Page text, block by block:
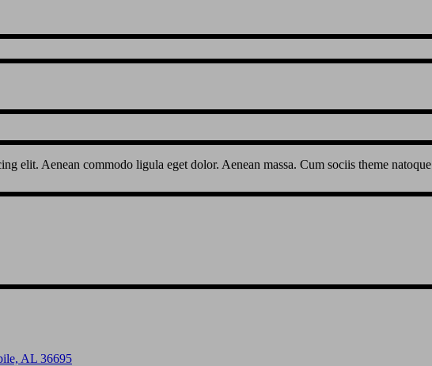
elit. Aenean commodo ligula eget dolor. Aenean massa. Cum sociis theme natoque
AL 36695